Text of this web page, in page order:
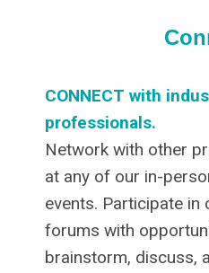
CONNECT with
professionals.
Network with other
at any of our in-
events. Participate in
forums with
brainstorm, discuss,